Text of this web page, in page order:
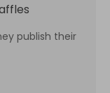
publish their